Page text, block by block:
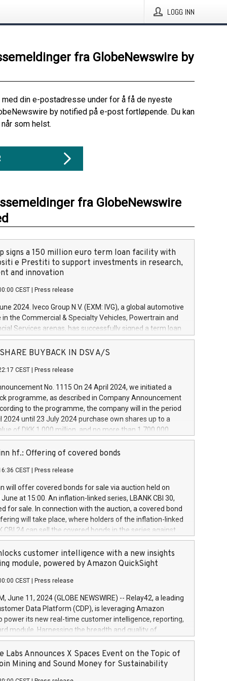
LOGG INN
fra GlobeNewswire by
din e-postadresse under for å få de nyeste
by notified på e-post fortløpende. Du kan
som helst.
fra GlobeNewswire
signs a 150 million euro term loan facility with
e Prestiti to support investments in research,
and innovation
CEST Press release
2024. Iveco Group N.V. (EXM: IVG), a global automotive
in the Commercial & Specialty Vehicles, Powertrain and
Services arenas, has successfully signed a term loan
million euros with Cassa Depositi e Prestiti (CDP), for the
projects in Italy dedicated to research, development
develop innovative technologies and architectures in
digitalisation and vehicle connectivity aimed at
safety, driving comfort and productivity. The
which will have a 5-year amortising profile, will
Group in Italy by the end of 2025. Iveco Group N.V.
the home of unique people and brands that power your
a
SHARE BUYBACK IN DSV A/S
CEST Press release
No. 1115 On 24 April 2024, we initiated a
programme, as described in Company Announcement
to the programme, the company will in the period
2024 until 23 July 2024 purchase own shares up to a
of DKK 1,000 million, and no more than 1,700,000
to 0.79% of the share capital at
of the programme. The programme has been
and Council of 16 April 2014 (“MAR”) (save for
buyback programmes set out in MAR article 5) and
Delegated Regulation (EU) 2016/1052, also referred
Harbour rules. Trading dayNumber of shares bought
transaction priceAmount DKKAccumulated trading for
June
June
June
hf.: Offering of covered bonds
CEST Press release
will offer covered bonds for sale via auction held on
at 15:00. An inflation-linked series, LBANK CBI 30,
for sale. In connection with the auction, a covered bond
will take place, where holders of the inflation-linked
CBI 24 can sell the covered bonds in the series against
bought in the above-mentioned auction. The clean
is predefined at 99,594. Expected settlement date is
Covered bonds issued by Landsbankinn are rated A+
the auction. For further information, please call
or email verdbrefamidlun@landsbankinn.is.
customer intelligence with a new insights
module, powered by Amazon QuickSight
CEST Press release
June 11, 2024 (GLOBE NEWSWIRE) -- Relay42, a leading
Data Platform (CDP), is leveraging Amazon
power its new real-time customer intelligence, reporting,
module. Harnessing the breadth and quality of
the new Insights module empowers marketing teams
customer behaviors and gain invaluable insights into
of their marketing programs across all online, offline,
Labs Announces X Spaces Event on the Topic of
Mining and Sound Money for Sustainability